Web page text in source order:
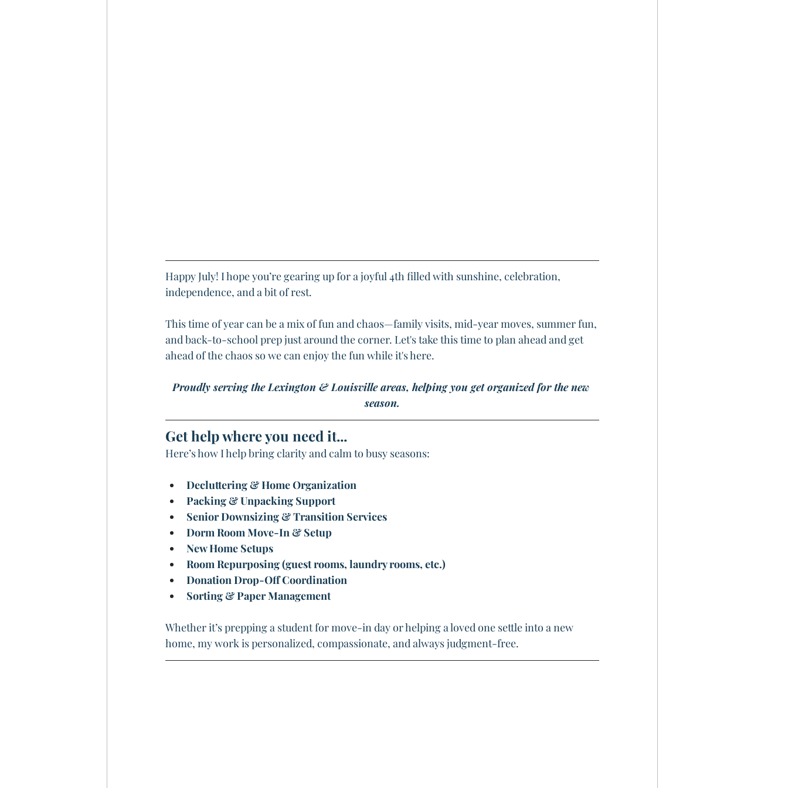
Happy July! I hope you’re gearing up for a joyful 4th filled with sunshine, celebration,
independence, and a bit of rest.
This time of year can be a mix of fun and chaos—family visits, mid-year moves, summer fun,
and back-to-school prep just around the corner. Let's take this time to plan ahead and get
ahead of the chaos so we can enjoy the fun while it's here.
Proudly serving the Lexington & Louisville areas, helping you get organized for the new
season.
Get help where you need it...
Here’s how I help bring clarity and calm to busy seasons:
Decluttering & Home Organization
Packing & Unpacking Support
Senior Downsizing & Transition Services
Dorm Room Move-In & Setup
New Home Setups
Room Repurposing (guest rooms, laundry rooms, etc.)
Donation Drop-Off Coordination
Sorting & Paper Management
Whether it’s prepping a student for move-in day or helping a loved one settle into a new
home, my work is personalized, compassionate, and always judgment-free.